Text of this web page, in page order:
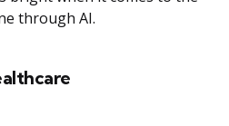
through AI.